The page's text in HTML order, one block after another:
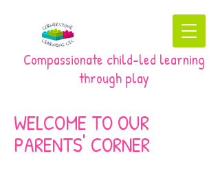
Compassionate child-led learning
through play
WELCOME TO OUR
PARENTS' CORNER